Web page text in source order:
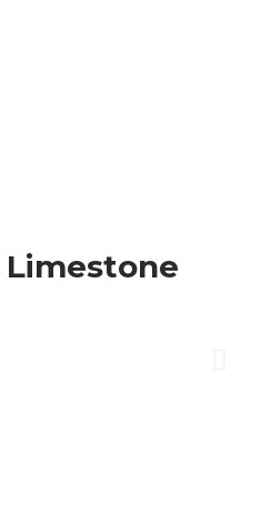
Limestone